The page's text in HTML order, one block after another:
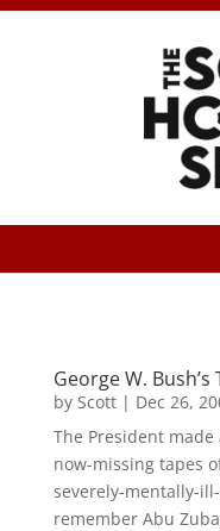
George W.
by Scott| Dec 26,
The President
now-missing tapes
severely-mentally-
remember Abu